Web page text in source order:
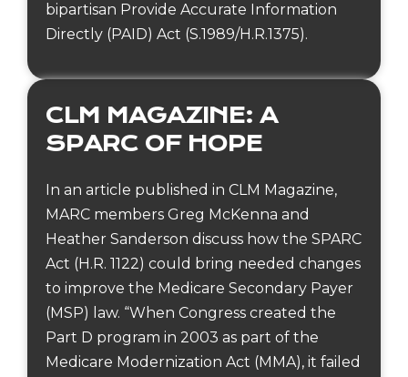
bipartisan Provide Accurate Information
Directly (PAID) Act (S.1989/H.R.1375).
CLM MAGAZINE: A
SPARC OF HOPE
In an article published in CLM Magazine,
MARC members Greg McKenna and
Heather Sanderson discuss how the SPARC
Act (H.R. 1122) could bring needed changes
to improve the Medicare Secondary Payer
(MSP) law. “When Congress created the
Part D program in 2003 as part of the
Medicare Modernization Act (MMA), it failed